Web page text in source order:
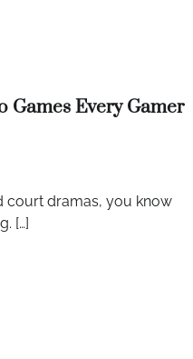
Games Every Gamer
court dramas, you know
[…]